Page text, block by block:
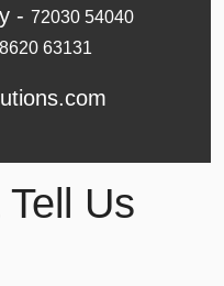
- 72030 54040
63131
Us